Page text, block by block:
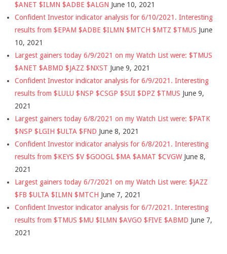
$ANET $ILMN $ADBE $ALGN June 10, 2021
Confident Investor indicator analysis for 6/10/2021. Interesting
results from $EPAM $ADBE $ILMN $MTCH $MTZ $TMUS June
10, 2021
Largest gainers today 6/9/2021 on my Watch List were: $TMUS
$ANET $ABMD $JAZZ $NXST June 9, 2021
Confident Investor indicator analysis for 6/9/2021. Interesting
results from $LULU $NSP $CSGP $SUI $DPZ $TMUS June 9,
2021
Largest gainers today 6/8/2021 on my Watch List were: $PATK
$NSP $LGIH $ULTA $FND June 8, 2021
Confident Investor indicator analysis for 6/8/2021. Interesting
results from $KEYS $V $GOOGL $MA $AMAT $CVGW June 8,
2021
Largest gainers today 6/7/2021 on my Watch List were: $JAZZ
$FB $ULTA $ILMN $MTCH June 7, 2021
Confident Investor indicator analysis for 6/7/2021. Interesting
results from $TMUS $MU $ILMN $AVGO $FIVE $ABMD June 7,
2021